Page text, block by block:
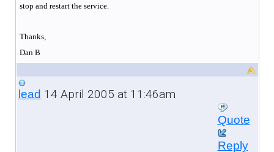
stop and restart the service.
Thanks,
Dan B
lead 14 April 2005 at 11:46am
Quote
Reply